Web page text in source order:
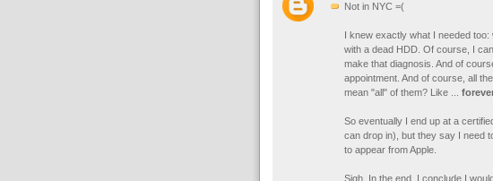
Not in NYC =(
I knew exactly what I needed
with a dead HDD. Of course, I
make that diagnosis. And of
appointment. And of course, all
mean "all" of them? Like ...
So eventually I end up at a
can drop in), but they say I need
to appear from Apple.
Sigh. In the end, I conclude I